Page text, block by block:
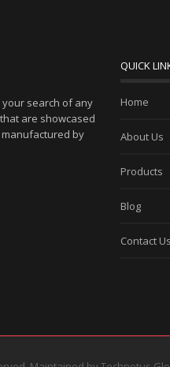
your search of any
are showcased
by
QUICK
Home
About Us
Products
Blog
Contact Us